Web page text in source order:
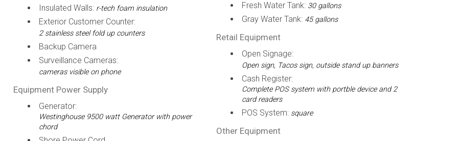
Insulated Walls: r-tech foam insulation
Exterior Customer Counter:
2 stainless steel fold up counters
Backup Camera
Surveillance Cameras:
cameras visible on phone
Equipment Power Supply
Generator:
Westinghouse 9500 watt Generator with power
chord
Fresh Water Tank: 30 gallons
Gray Water Tank: 45 gallons
Retail Equipment
Open Signage:
Open sign, Tacos sign, outside stand up banners
Cash Register:
Complete POS system with portble device and 2
card readers
POS System: square
Other Equipment